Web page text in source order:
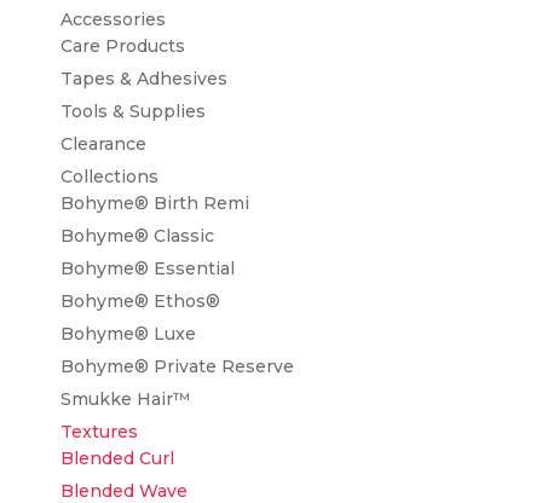
Accessories
Care Products
Tapes & Adhesives
Tools & Supplies
Clearance
Collections
Bohyme® Birth Remi
Bohyme® Classic
Bohyme® Essential
Bohyme® Ethos®
Bohyme® Luxe
Bohyme® Private Reserve
Smukke Hair™
Textures
Blended Curl
Blended Wave